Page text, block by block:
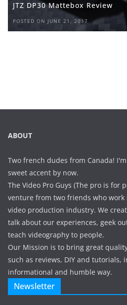
JTZ DP30 Mattebox Review
POSTED ON JUNE 21, 2017
ABOUT
Two french dudes from Canada!
sweet accent by now.
The Video Pro Guys (The pro is for
venture from two friends who
video production industry. We
talk about our experiences, geek
teach videography to people.
Our Mission is to bring great
such as reviews, DIY and tutorials,
informational and humble way.
Newsletter